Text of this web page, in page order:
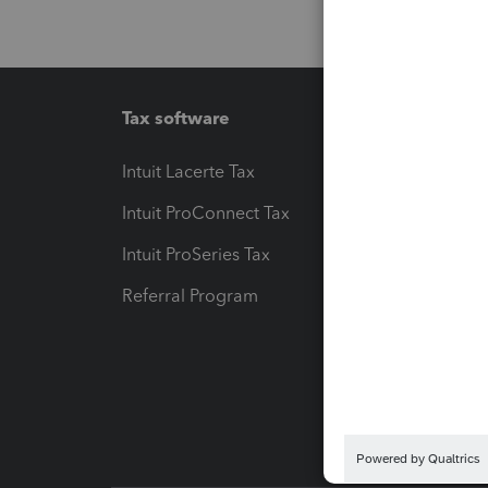
Tax software
Intuit Lacerte Tax
Intuit ProConnect Tax
Intuit ProSeries Tax
Referral Program